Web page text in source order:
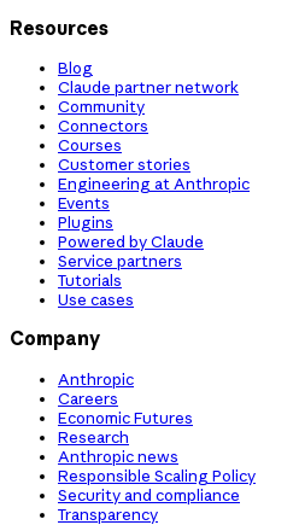
Resources
Blog
Claude partner network
Community
Connectors
Courses
Customer stories
Engineering at Anthropic
Events
Plugins
Powered by Claude
Service partners
Tutorials
Use cases
Company
Anthropic
Careers
Economic Futures
Research
Anthropic news
Responsible Scaling Policy
Security and compliance
Transparency